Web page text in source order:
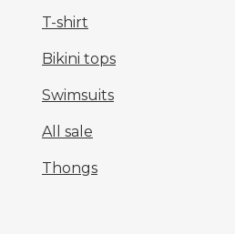
T-shirt
Bikini tops
Swimsuits
All sale
Thongs